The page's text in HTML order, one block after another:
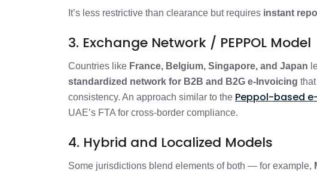
It’s less restrictive than clearance but requires instant
3. Exchange Network / PEPPOL Model
Countries like France, Belgium, Singapore, and Japan
standardized network for B2B and B2G e-Invoicing
consistency. An approach similar to the Peppol-based
UAE’s FTA for cross-border compliance.
4. Hybrid and Localized Models
Some jurisdictions blend elements of both — for example,